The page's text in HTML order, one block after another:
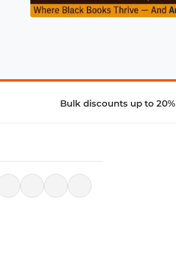
Bulk discounts up to 20%